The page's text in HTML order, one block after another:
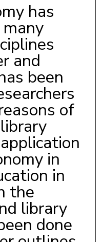
has
and
been
of
in
in
the
library
done